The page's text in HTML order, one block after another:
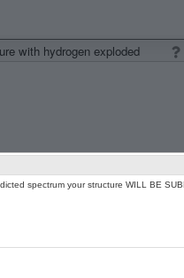
with hydrogen exploded
spectrum your structure WILL BE